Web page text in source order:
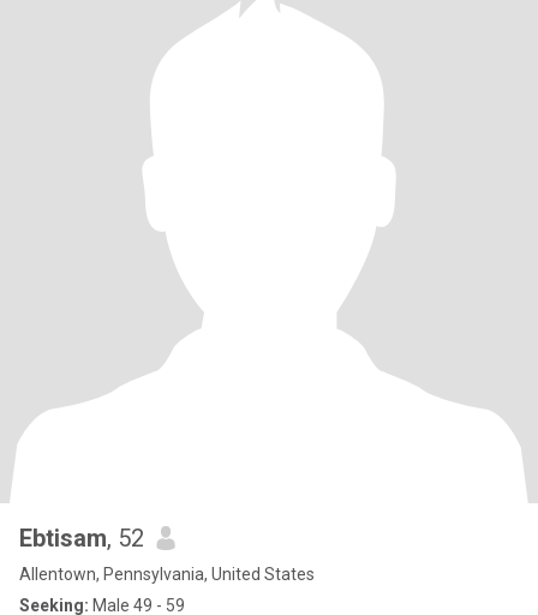
Ebtisam, 52
Allentown, Pennsylvania, United States
Seeking: Male 49 - 59